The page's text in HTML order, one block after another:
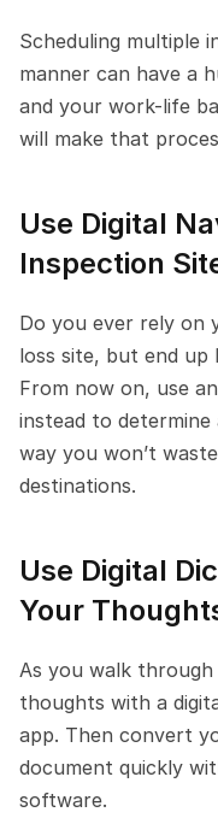
Scheduling multiple
manner can have a
and your work-life
will make that
Use Digital
Inspection
Do you ever rely on
loss site, but end
From now on, use
instead to
way you won’t
destinations.
Use Digital
Your
As you walk
thoughts with a
app. Then convert
document quickly
software.